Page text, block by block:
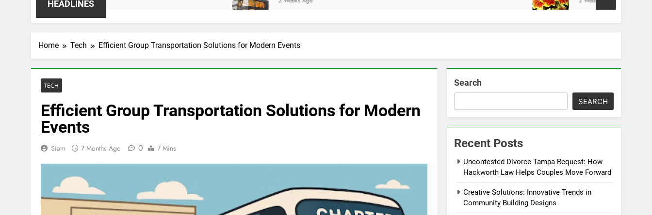
HEADLINES
Home Tech Efficient Group Transportation Solutions for Modern Events
TECH
Efficient Group Transportation Solutions for Modern
Events
Siam 7 Months Ago 0 7 Mins
Search
SEARCH
Recent Posts
Uncontested Divorce Tampa Request: How
Hackworth Law Helps Couples Move Forward
Creative Solutions: Innovative Trends in
Community Building Designs